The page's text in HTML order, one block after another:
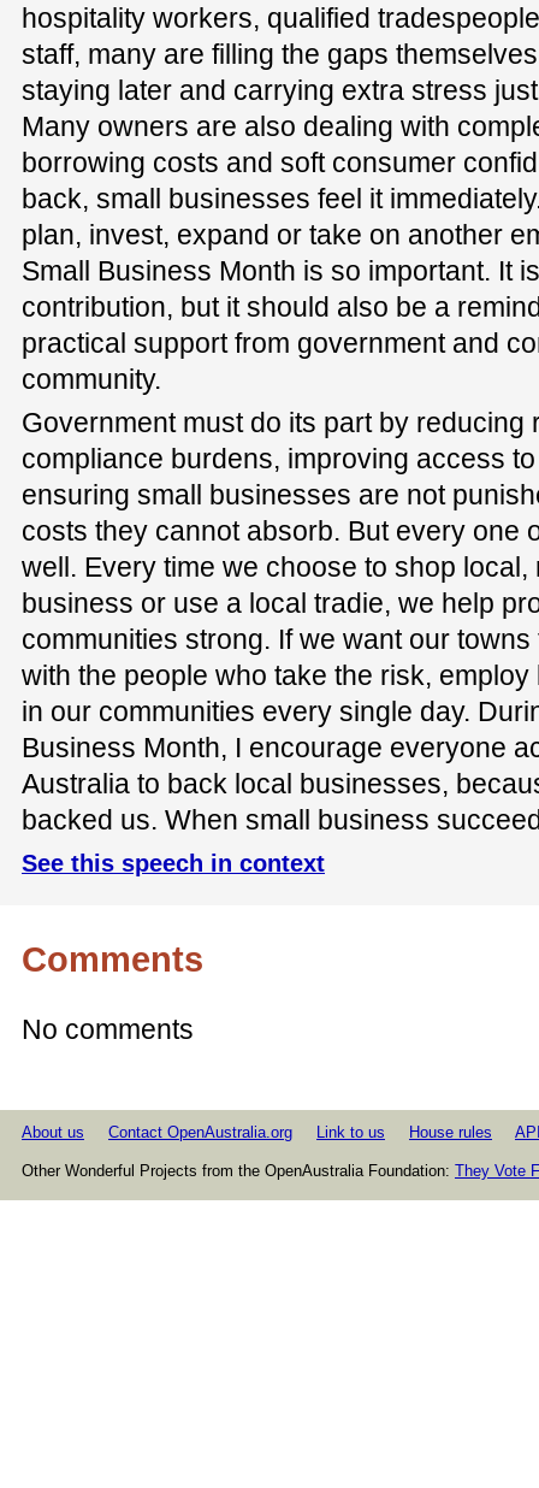
hospitality workers, qualified
staff, many are filling the gaps
staying later and carrying extra stress
Many owners are also dealing with
borrowing costs and soft consumer
back, small businesses feel it
plan, invest, expand or take on another
Small Business Month is so important. It
contribution, but it should also be a
practical support from government and
community.
Government must do its part by reducing
compliance burdens, improving access
ensuring small businesses are not
costs they cannot absorb. But every one
well. Every time we choose to shop
business or use a local tradie, we help
communities strong. If we want our
with the people who take the risk,
in our communities every single day.
Business Month, I encourage everyone
Australia to back local businesses,
backed us. When small business
See this speech in context
Comments
No comments
About us Contact OpenAustralia.org Link to us House rules
Other Wonderful Projects from the OpenAustralia Foundation: They Vote